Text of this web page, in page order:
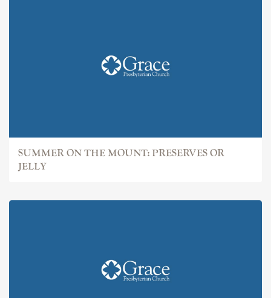
SUMMER ON THE MOUNT: PRESERVES OR
JELLY